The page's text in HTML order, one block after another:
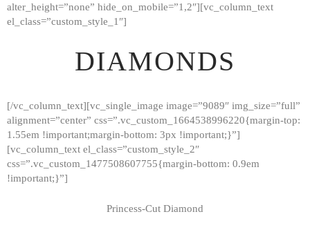
alter_height=”none” hide_on_mobile=”1,2″][vc_column_text
el_class=”custom_style_1″]
DIAMONDS
[/vc_column_text][vc_single_image image=”9089″ img_size=”full”
alignment=”center” css=”.vc_custom_1664538996220{margin-top:
1.55em !important;margin-bottom: 3px !important;}”]
[vc_column_text el_class=”custom_style_2″
css=”.vc_custom_1477508607755{margin-bottom: 0.9em
!important;}”]
Princess-Cut Diamond